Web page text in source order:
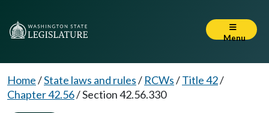
Menu
Home/State laws and rules/ RCWs/Title 42/
Chapter 42.56/Section 42.56.330